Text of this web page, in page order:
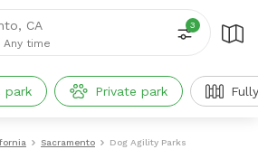
CA
Any time
3
park Private park
Sacramento Dog Agility Parks